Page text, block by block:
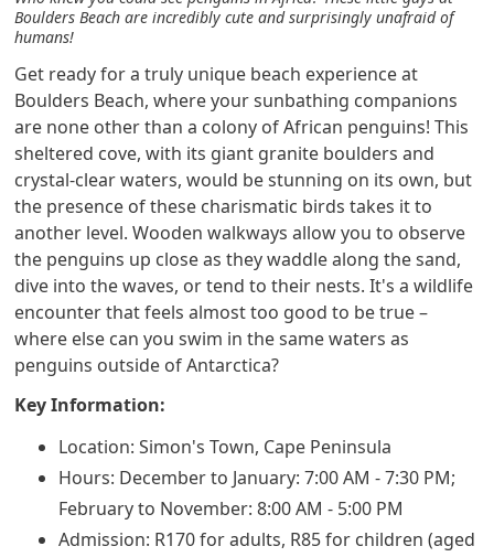
Boulders Beach are incredibly cute and surprisingly unafraid of
humans!
Get ready for a truly unique beach experience at
Boulders Beach, where your sunbathing companions
are none other than a colony of African penguins! This
sheltered cove, with its giant granite boulders and
crystal-clear waters, would be stunning on its own, but
the presence of these charismatic birds takes it to
another level. Wooden walkways allow you to observe
the penguins up close as they waddle along the sand,
dive into the waves, or tend to their nests. It's a wildlife
encounter that feels almost too good to be true –
where else can you swim in the same waters as
penguins outside of Antarctica?
Key Information:
Location: Simon's Town, Cape Peninsula
Hours: December to January: 7:00 AM - 7:30 PM;
February to November: 8:00 AM - 5:00 PM
Admission: R170 for adults, R85 for children (aged